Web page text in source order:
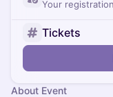
Your
Tickets
About Event